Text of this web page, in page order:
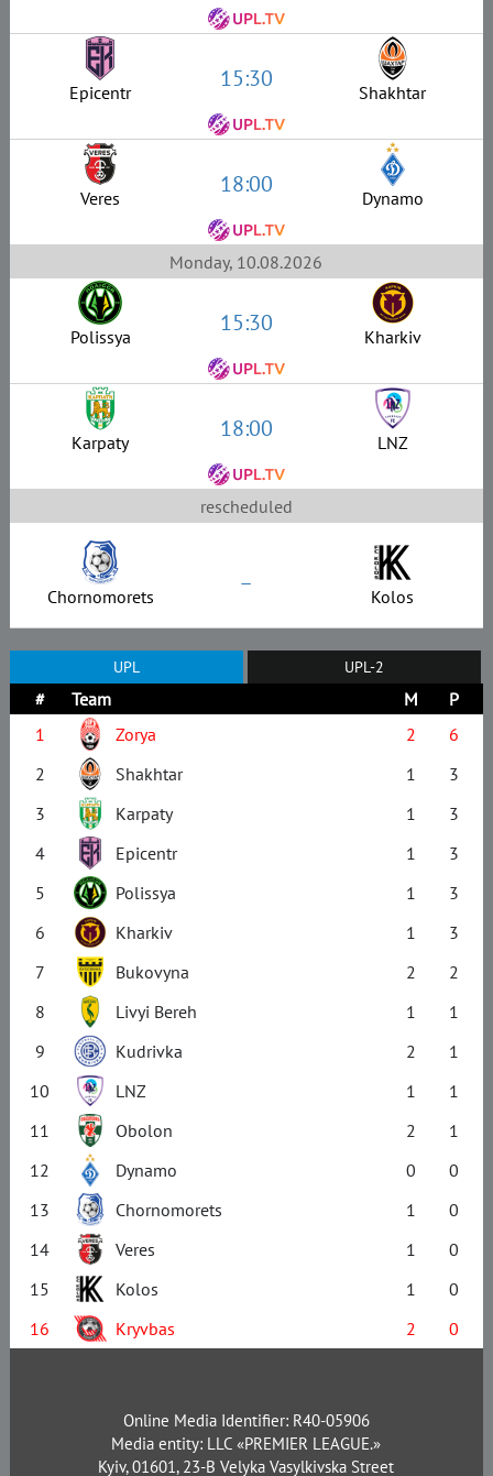
Epicentr 15:30 Shakhtar
Veres 18:00 Dynamo
Monday, 10.08.2026
Polissya 15:30 Kharkiv
Karpaty 18:00 LNZ
rescheduled
Chornomorets – Kolos
UPL UPL-2
# Team M
P
1
Zorya 2
6
2
Shakhtar 1
3
3
Karpaty 1
3
4
Epicentr 1
3
5
Polissya 1
3
6
Kharkiv 1
3
7
Bukovyna 2
2
8
Livyi Bereh 1
1
9
Kudrivka 2
1
10
LNZ 1
1
11
Obolon 2
1
12
Dynamo 0
0
13
Chornomorets 1
0
14
Veres 1
0
15
Kolos 1
0
16
Kryvbas 2 0
Online Media Identifier: R40-05906
Media entity: LLC «PREMIER LEAGUE.»
Kyiv, 01601, 23-B Velyka Vasylkivska Street